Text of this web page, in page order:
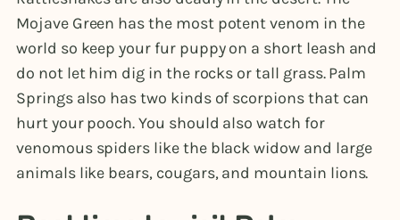
Mojave Green has the most potent venom in the
world so keep your fur puppy on a short leash and
do not let him dig in the rocks or tall grass. Palm
Springs also has two kinds of scorpions that can
hurt your pooch. You should also watch for
venomous spiders like the black widow and large
animals like bears, cougars, and mountain lions.